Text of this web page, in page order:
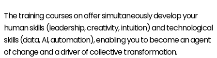
The training courses on offer simultaneously develop your
human skills (leadership, creativity, intuition) and technological
skills (data, AI, automation), enabling you to become an agent
of change and a driver of collective transformation.